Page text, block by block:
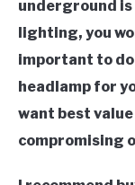
underground
lighting, you
important to
headlamp for
want best
compromising